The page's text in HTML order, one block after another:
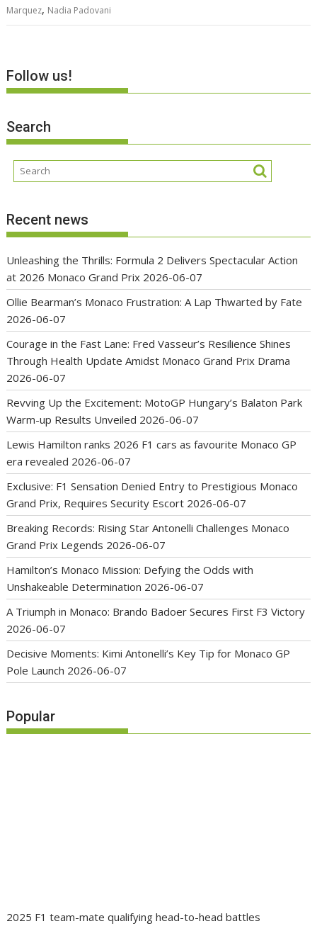
Marquez, Nadia Padovani
Follow us!
Search
Recent news
Unleashing the Thrills: Formula 2 Delivers Spectacular Action
at 2026 Monaco Grand Prix 2026-06-07
Ollie Bearman’s Monaco Frustration: A Lap Thwarted by Fate
2026-06-07
Courage in the Fast Lane: Fred Vasseur’s Resilience Shines
Through Health Update Amidst Monaco Grand Prix Drama
2026-06-07
Revving Up the Excitement: MotoGP Hungary’s Balaton Park
Warm-up Results Unveiled 2026-06-07
Lewis Hamilton ranks 2026 F1 cars as favourite Monaco GP
era revealed 2026-06-07
Exclusive: F1 Sensation Denied Entry to Prestigious Monaco
Grand Prix, Requires Security Escort 2026-06-07
Breaking Records: Rising Star Antonelli Challenges Monaco
Grand Prix Legends 2026-06-07
Hamilton’s Monaco Mission: Defying the Odds with
Unshakeable Determination 2026-06-07
A Triumph in Monaco: Brando Badoer Secures First F3 Victory
2026-06-07
Decisive Moments: Kimi Antonelli’s Key Tip for Monaco GP
Pole Launch 2026-06-07
Popular
2025 F1 team-mate qualifying head-to-head battles